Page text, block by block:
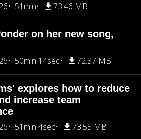
51min 73.46 MB
on her new song,
50min 14sec 72.37 MB
explores how to reduce
increase team
51min 4sec 73.55 MB